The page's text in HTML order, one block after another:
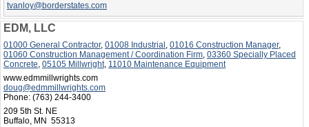
tvanloy@borderstates.com
EDM, LLC
01000 General Contractor, 01008 Industrial, 01016 Construction Manager,
01060 Construction Management / Coordination Firm, 03360 Specially Placed
Concrete, 05105 Millwright, 11010 Maintenance Equipment
www.edmmillwrights.com
doug@edmmillwrights.com
Phone: (763) 244-3400
209 5th St. NE
Buffalo, MN 55313